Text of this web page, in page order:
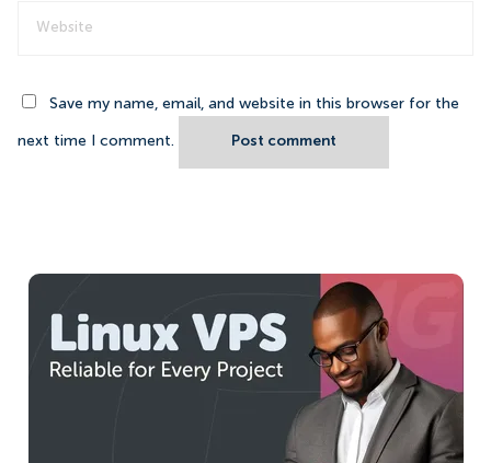
Save my name, email, and website in this browser for the
next time I comment. Post comment